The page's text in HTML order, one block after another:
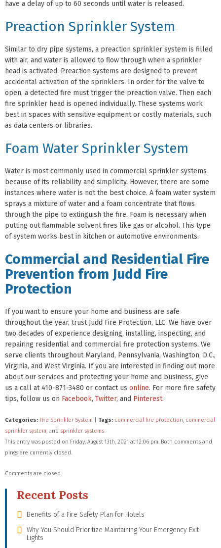
have a delay of up to 60 seconds until water is released.
Preaction Sprinkler System
Similar to dry pipe systems, a preaction sprinkler system is filled
with air, and water is allowed to flow through when a sprinkler
head is activated. Preaction systems are designed to prevent
accidental activation of the sprinklers. In order for the valve to
open, a detected fire must trigger the preaction valve. Then each
fire sprinkler head is opened individually. These systems work
best in spaces with sensitive equipment or costly materials, such
as data centers or libraries.
Foam Water Sprinkler System
Water is most commonly used in commercial sprinkler systems
because of its reliability and simplicity. However, there are some
instances where water is not the best choice. A foam water system
sprays a mixture of water and a foam concentrate that flows
through the pipe to extinguish the fire. Foam is necessary when
putting out flammable solvent fires like gas or alcohol. This type
of system works best in kitchen or automotive environments.
Commercial and Residential Fire
Prevention from Judd Fire
Protection
If you want to ensure your home and business are safe
throughout the year, trust Judd Fire Protection, LLC. We have over
two decades of experience designing, installing, inspecting, and
repairing residential and commercial fire protection systems. We
serve clients throughout Maryland, Pennsylvania, Washington, D.C.,
Virginia, and West Virginia. If you are interested in finding out more
about our services and protecting your home and business, give
us a call at 410-871-3480 or contact us online. For more fire safety
tips, follow us on Facebook, Twitter, and Pinterest.
Categories: Fire Sprinkler System Tags: commercial fire protection, commercial
sprinkler system, and sprinkler systems
This entry was posted on Friday, August 13th, 2021 at 12:06 pm. Both comments and
pings are currently closed.
Comments are closed.
Recent Posts
Benefits of a Fire Safety Plan for Hotels
Why You Should Prioritize Maintaining Your Emergency Exit
Lights